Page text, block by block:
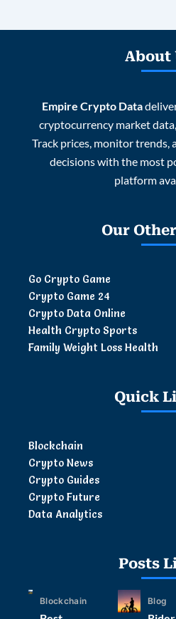
About
Empire Crypto Data
cryptocurrency market
Track prices, monitor trends,
decisions with the most
platform
Our
Go Crypto Game
Crypto Game 24
Crypto Data Online
Health Crypto Sports
Family Weight Loss Health
Quick
Blockchain
Crypto News
Crypto Guides
Crypto Future
Data Analytics
Posts
Blockchain Blog